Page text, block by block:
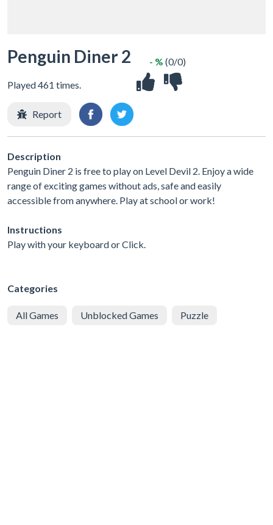
Penguin Diner 2
Played 461 times.
- % (0/0)
Report
Description
Penguin Diner 2 is free to play on Level Devil 2. Enjoy a wide
range of exciting games without ads, safe and easily
accessible from anywhere. Play at school or work!
Instructions
Play with your keyboard or Click.
Categories
All Games Unblocked Games Puzzle